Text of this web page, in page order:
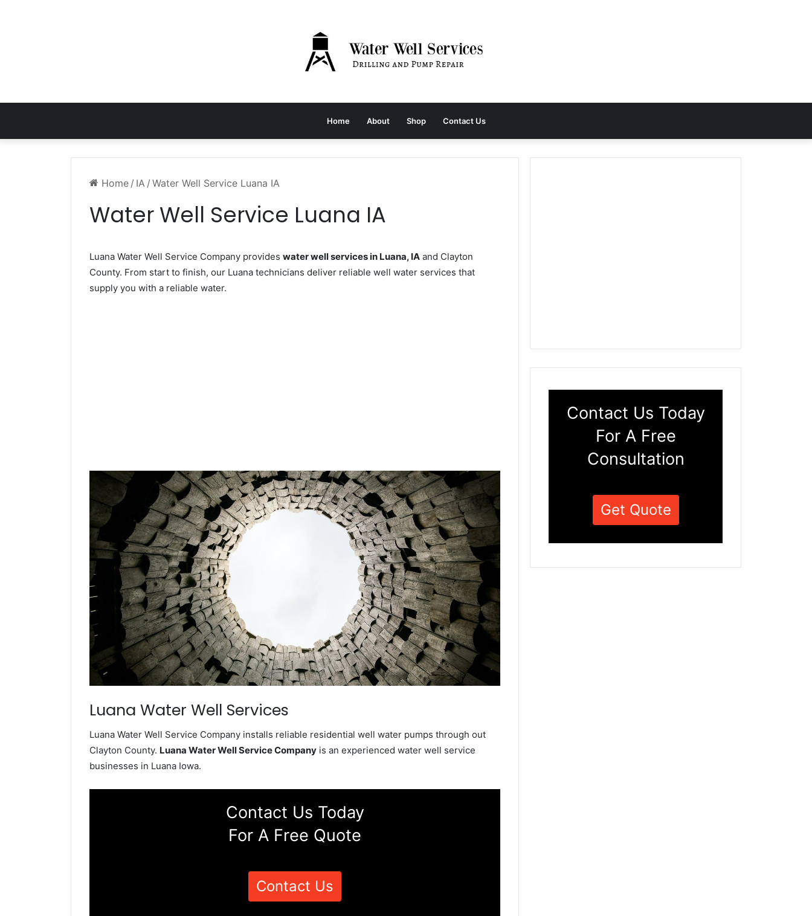
Home About Shop Contact Us
Home / IA / Water Well Service Luana IA
Water Well Service Luana IA
Luana Water Well Service Company provides water well services in Luana, IA and Clayton
County. From start to finish, our Luana technicians deliver reliable well water services that
supply you with a reliable water.
Luana Water Well Services
Luana Water Well Service Company installs reliable residential well water pumps through out
Clayton County. Luana Water Well Service Company is an experienced water well service
businesses in Luana Iowa.
Contact Us Today
For A Free Quote
Contact Us
Contact Us Today
For A Free
Consultation
Get Quote